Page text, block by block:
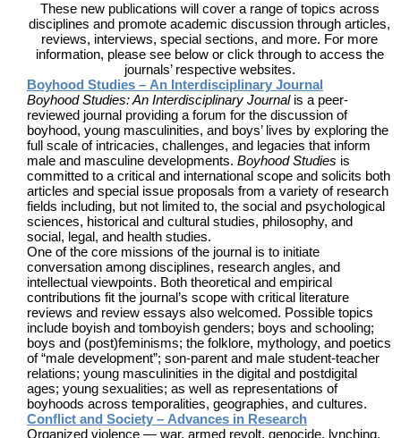
These new publications will cover a range of topics across
disciplines and promote academic discussion through articles,
reviews, interviews, special sections, and more. For more
information, please see below or click through to access the
journals’ respective websites.
Boyhood Studies – An Interdisciplinary Journal
Boyhood Studies: An Interdisciplinary Journalis a peer-
reviewed journal providing a forum for the discussion of
boyhood, young masculinities, and boys’ lives by exploring the
full scale of intricacies, challenges, and legacies that inform
male and masculine developments. Boyhood Studies is
committed to a critical and international scope and solicits both
articles and special issue proposals from a variety of research
fields including, but not limited to, the social and psychological
sciences, historical and cultural studies, philosophy, and
social, legal, and health studies.
One of the core missions of the journal is to initiate
conversation among disciplines, research angles, and
intellectual viewpoints. Both theoretical and empirical
contributions fit the journal’s scope with critical literature
reviews and review essays also welcomed. Possible topics
include boyish and tomboyish genders; boys and schooling;
boys and (post)feminisms; the folklore, mythology, and poetics
of “male development”; son-parent and male student-teacher
relations; young masculinities in the digital and postdigital
ages; young sexualities; as well as representations of
boyhoods across temporalities, geographies, and cultures.
Conflict and Society – Advances in Research
Organized violence — war, armed revolt, genocide, lynching,